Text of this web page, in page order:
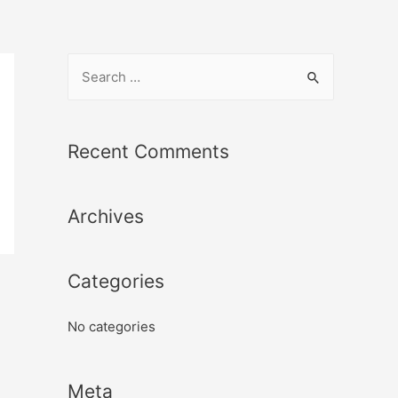
Recent Comments
Archives
Categories
No categories
Meta